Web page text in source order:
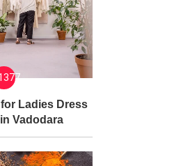
Ladies Dress
Vadodara